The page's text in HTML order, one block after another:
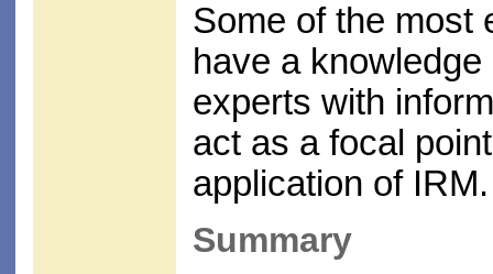
Some of the most
have a
experts with
act as a focal
application of IRM.
Summary